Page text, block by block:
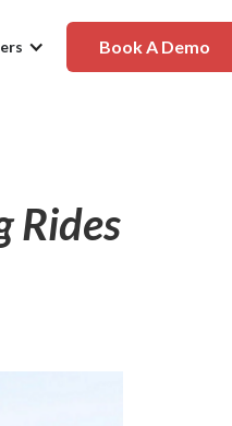
Book A Demo
Rides